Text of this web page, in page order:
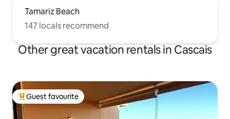
Tamariz Beach
147 locals recommend
Other great vacation rentals in Cascais
Top guest favourite
Guest favourite